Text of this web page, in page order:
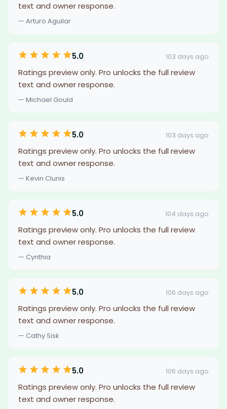
text and owner response.
— Arturo Aguilar
5.0 103 days ago
Ratings preview only. Pro unlocks the full review
text and owner response.
— Michael Gould
5.0 103 days ago
Ratings preview only. Pro unlocks the full review
text and owner response.
— Kevin Clunis
5.0 104 days ago
Ratings preview only. Pro unlocks the full review
text and owner response.
— Cynthia
5.0 106 days ago
Ratings preview only. Pro unlocks the full review
text and owner response.
— Cathy Sisk
5.0 106 days ago
Ratings preview only. Pro unlocks the full review
text and owner response.